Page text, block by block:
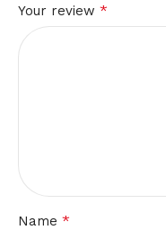
Your review *
Name *